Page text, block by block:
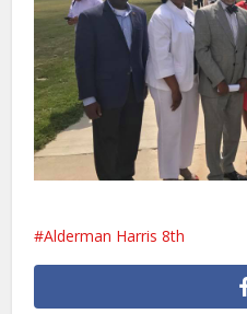
Alderman Harris 8th